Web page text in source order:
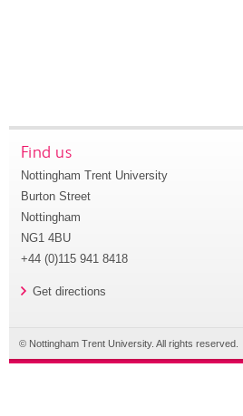
Find us
Nottingham Trent University
Burton Street
Nottingham
NG1 4BU
+44 (0)115 941 8418
Get directions
© Nottingham Trent University. All rights reserved.